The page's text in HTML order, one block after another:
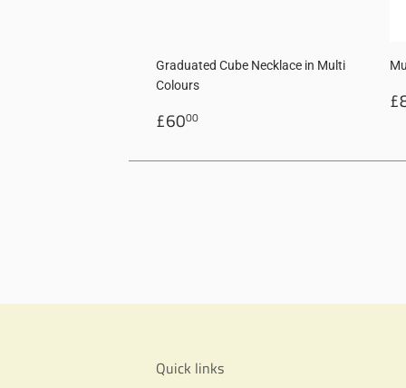
Graduated Cube Necklace in Multi
Colours
Regular
price
£6000
Quick links